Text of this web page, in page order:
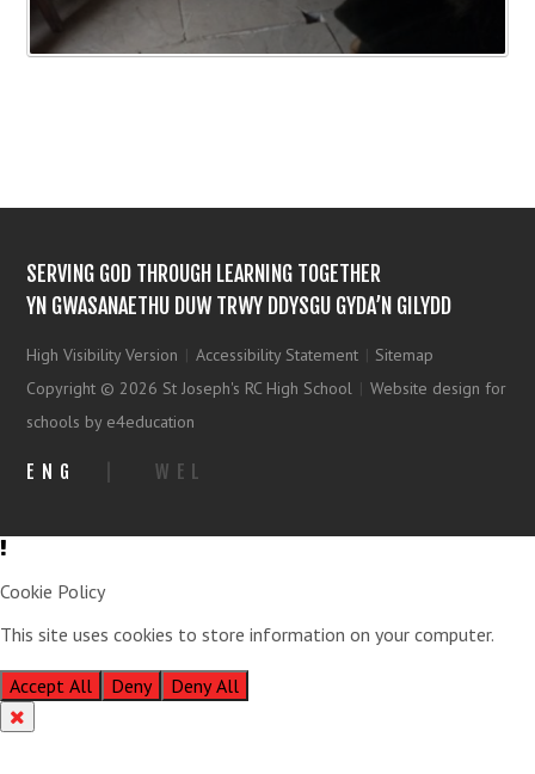
SERVING GOD THROUGH LEARNING TOGETHER
YN GWASANAETHU DUW TRWY DDYSGU GYDA’N GILYDD
High Visibility Version | Accessibility Statement | Sitemap
Copyright © 2026 St Joseph's RC High School | Website design for
schools by e4education
ENG WEL
Cookie Policy
This site uses cookies to store information on your computer.
Accept All
Deny Deny All